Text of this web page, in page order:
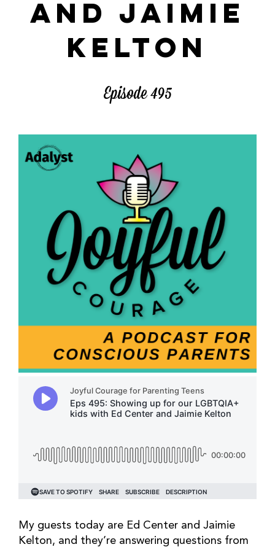
AND JAIMIE
KELTON
Episode 495
My guests today are Ed Center and Jaimie
Kelton, and they’re answering questions from